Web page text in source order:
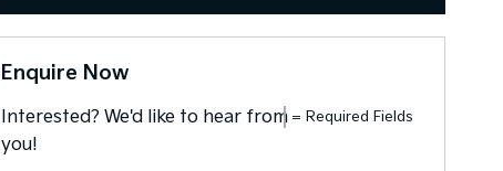
Enquire Now
= Required Fields
Interested? We'd like to hear from
you!